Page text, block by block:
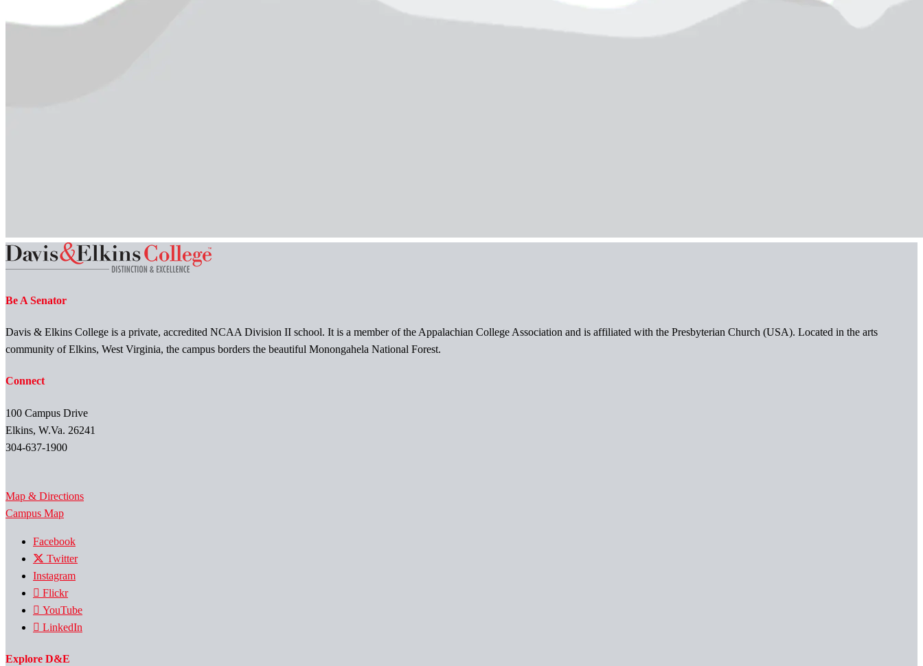
Be A Senator
Davis & Elkins College is a private, accredited NCAA Division II school. It is a member of the Appalachian College Association and is affiliated with the Presbyterian Church (USA). Located in the arts
community of Elkins, West Virginia, the campus borders the beautiful Monongahela National Forest.
Connect
100 Campus Drive
Elkins, W.Va. 26241
304-637-1900
Map & Directions
Campus Map
Facebook
Twitter
Instagram
Flickr
YouTube
LinkedIn
Explore D&E